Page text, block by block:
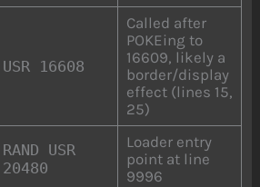
USR 16608
Called after
POKEing to
16609, likely a
border/display
effect (lines 15,
25)
RAND USR
20480
Loader entry
point at line
9996